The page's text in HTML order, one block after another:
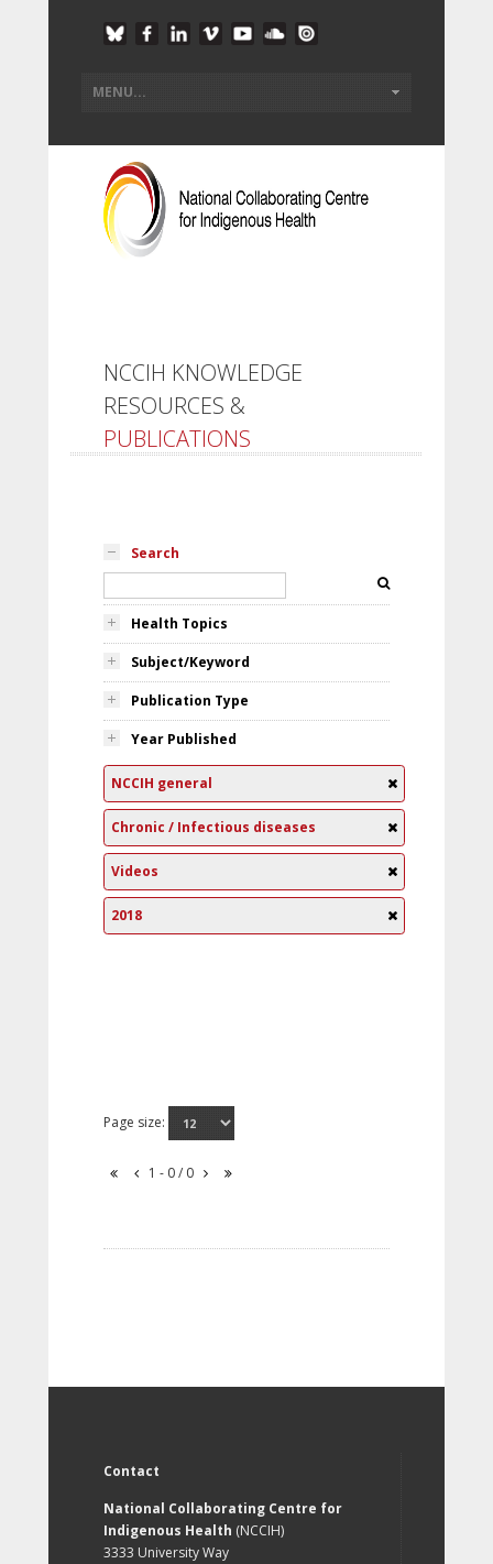
NCCIH KNOWLEDGE
RESOURCES &
PUBLICATIONS
Search
Health Topics
Subject/Keyword
Publication Type
Year Published
NCCIH general
Chronic / Infectious diseases
Videos
2018
Page size:
1 - 0 / 0
Contact
National Collaborating Centre for
Indigenous Health (NCCIH)
3333 University Way